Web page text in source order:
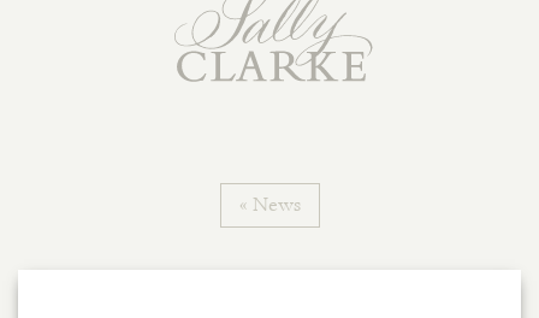
« News